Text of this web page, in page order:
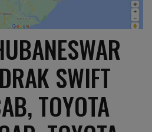
SWIFT
TOYOTA